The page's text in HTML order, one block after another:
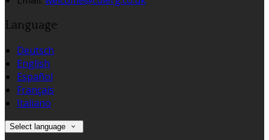
Language
Deutsch
English
Español
Français
Italiano
Select language